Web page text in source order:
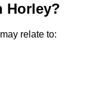
Horley?
relate to: